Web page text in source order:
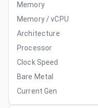
Memory
Memory / vCPU
Architecture
Processor
Clock Speed
Bare Metal
Current Gen